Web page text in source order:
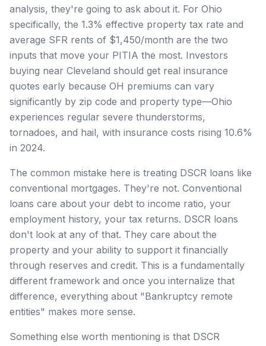
analysis, they're going to ask about it. For Ohio
specifically, the 1.3% effective property tax rate and
average SFR rents of $1,450/month are the two
inputs that move your PITIA the most. Investors
buying near Cleveland should get real insurance
quotes early because OH premiums can vary
significantly by zip code and property type—Ohio
experiences regular severe thunderstorms,
tornadoes, and hail, with insurance costs rising 10.6%
in 2024.
The common mistake here is treating DSCR loans like
conventional mortgages. They're not. Conventional
loans care about your debt to income ratio, your
employment history, your tax returns. DSCR loans
don't look at any of that. They care about the
property and your ability to support it financially
through reserves and credit. This is a fundamentally
different framework and once you internalize that
difference, everything about "Bankruptcy remote
entities" makes more sense.
Something else worth mentioning is that DSCR